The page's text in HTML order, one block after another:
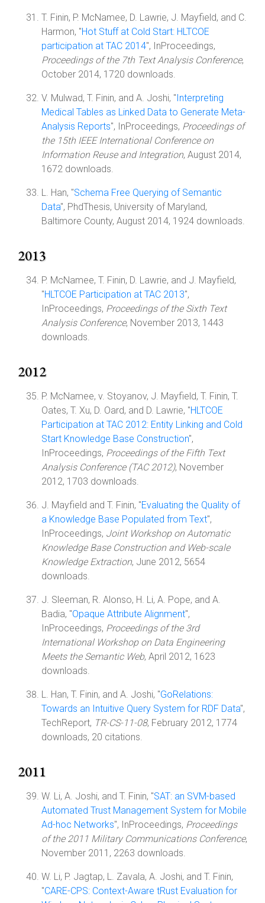
T. Finin, P. McNamee, D. Lawrie, J. Mayfield, and C.
Harmon, "Hot Stuff at Cold Start: HLTCOE
participation at TAC 2014", InProceedings,
Proceedings of the 7th Text Analysis Conference,
October 2014, 1720 downloads.
V. Mulwad, T. Finin, and A. Joshi, "Interpreting
Medical Tables as Linked Data to Generate Meta-
Analysis Reports", InProceedings, Proceedings of
the 15th IEEE International Conference on
Information Reuse and Integration, August 2014,
1672 downloads.
L. Han, "Schema Free Querying of Semantic
Data", PhdThesis, University of Maryland,
Baltimore County, August 2014, 1924 downloads.
2013
P. McNamee, T. Finin, D. Lawrie, and J. Mayfield,
"HLTCOE Participation at TAC 2013",
InProceedings, Proceedings of the Sixth Text
Analysis Conference, November 2013, 1443
downloads.
2012
P. McNamee, v. Stoyanov, J. Mayfield, T. Finin, T.
Oates, T. Xu, D. Oard, and D. Lawrie, "HLTCOE
Participation at TAC 2012: Entity Linking and Cold
Start Knowledge Base Construction",
InProceedings, Proceedings of the Fifth Text
Analysis Conference (TAC 2012), November
2012, 1703 downloads.
J. Mayfield and T. Finin, "Evaluating the Quality of
a Knowledge Base Populated from Text",
InProceedings, Joint Workshop on Automatic
Knowledge Base Construction and Web-scale
Knowledge Extraction, June 2012, 5654
downloads.
J. Sleeman, R. Alonso, H. Li, A. Pope, and A.
Badia, "Opaque Attribute Alignment",
InProceedings, Proceedings of the 3rd
International Workshop on Data Engineering
Meets the Semantic Web, April 2012, 1623
downloads.
L. Han, T. Finin, and A. Joshi, "GoRelations:
Towards an Intuitive Query System for RDF Data",
TechReport, TR-CS-11-08, February 2012, 1774
downloads, 20 citations.
2011
W. Li, A. Joshi, and T. Finin, "SAT: an SVM-based
Automated Trust Management System for Mobile
Ad-hoc Networks", InProceedings, Proceedings
of the 2011 Military Communications Conference,
November 2011, 2263 downloads.
W. Li, P. Jagtap, L. Zavala, A. Joshi, and T. Finin,
"CARE-CPS: Context-Aware tRust Evaluation for